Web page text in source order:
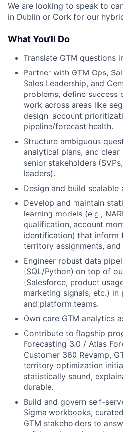
We are looking to speak to
in Dublin or Cork for our
What You’ll Do
Translate GTM questions
Partner with GTM Ops,
Sales Leadership, and
problems, define success
work across areas like
design, account
pipeline/forecast health.
Structure ambiguous
analytical plans, and
senior stakeholders
leaders).
Design and build scalable
Develop and maintain
learning models (e.g.,
qualification, account
identification) that inform
territory assignments,
Engineer robust data
(SQL/Python) on top of
(Salesforce, product
marketing signals, etc.)
and platform teams.
Own core GTM analytics
Contribute to flagship
Forecasting 3.0 / Atlas
Customer 360 Revamp,
territory optimization
statistically sound,
durable.
Build and govern self-
Sigma workbooks,
GTM stakeholders to